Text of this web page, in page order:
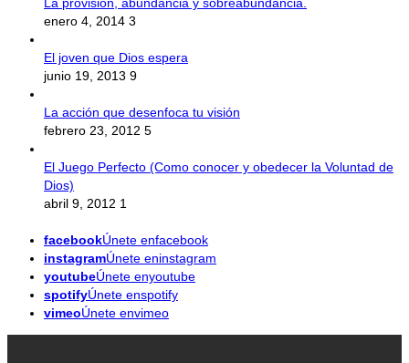
La provisión, abundancia y sobreabundancia.
enero 4, 2014 3
El joven que Dios espera
junio 19, 2013 9
La acción que desenfoca tu visión
febrero 23, 2012 5
El Juego Perfecto (Como conocer y obedecer la Voluntad de
Dios)
abril 9, 2012 1
facebookÚnete enfacebook
instagramÚnete eninstagram
youtubeÚnete enyoutube
spotifyÚnete enspotify
vimeoÚnete envimeo